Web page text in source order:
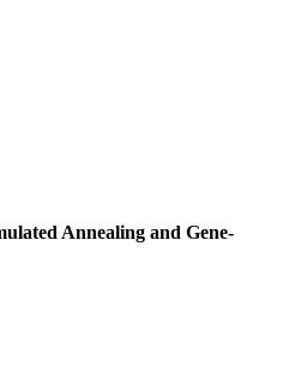
Annealing and Gene-